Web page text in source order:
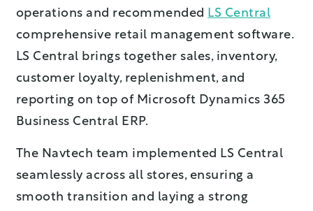
operations and recommended LS Central
comprehensive retail management software.
LS Central brings together sales, inventory,
customer loyalty, replenishment, and
reporting on top of Microsoft Dynamics 365
Business Central ERP.
The Navtech team implemented LS Central
seamlessly across all stores, ensuring a
smooth transition and laying a strong